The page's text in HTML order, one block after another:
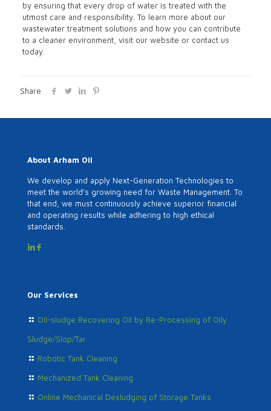
by ensuring that every drop of water is treated with the
utmost care and responsibility. To learn more about our
wastewater treatment solutions and how you can contribute
to a cleaner environment, visit our website or contact us
today.
Share
About Arham Oil
We develop and apply Next-Generation Technologies to
meet the world’s growing need for Waste Management. To
that end, we must continuously achieve superior financial
and operating results while adhering to high ethical
standards.
Our Services
Oil-sludge Recovering Oil by Re-Processing of Oily
Sludge/Slop/Tar
Robotic Tank Cleaning
Mechanized Tank Cleaning
Online Mechanical Desludging of Storage Tanks